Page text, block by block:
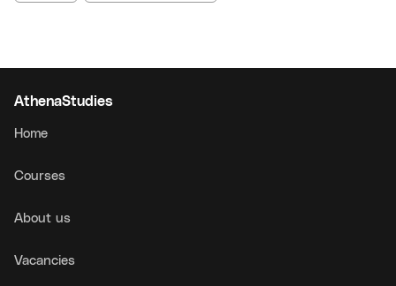
AthenaStudies
Home
Courses
About us
Vacancies